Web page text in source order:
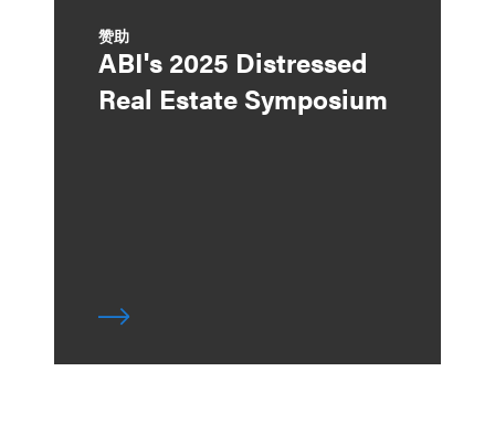
赞助
ABI's 2025 Distressed
Real Estate Symposium